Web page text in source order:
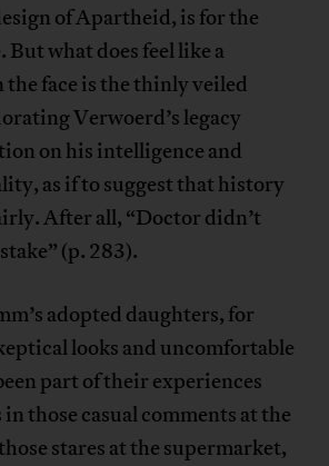
of Apartheid, is for the
But what does feel like a
face is the thinly veiled
Verwoerd’s legacy
on his intelligence and
as if to suggest that history
After all, “Doctor didn’t
(p. 283).
adopted daughters, for
looks and uncomfortable
part of their experiences
those casual comments at the
stares at the supermarket,